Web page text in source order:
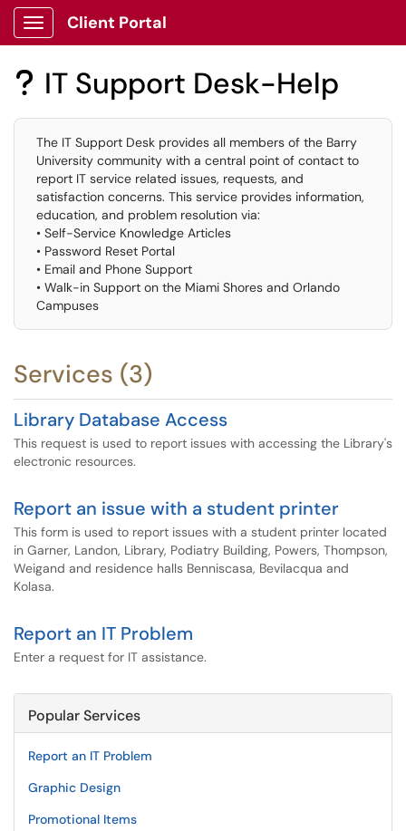
Show Applications Menu
Client Portal
? IT Support Desk-Help
The IT Support Desk provides all members of the Barry
University community with a central point of contact to
report IT service related issues, requests, and
satisfaction concerns. This service provides information,
education, and problem resolution via:
• Self-Service Knowledge Articles
• Password Reset Portal
• Email and Phone Support
• Walk-in Support on the Miami Shores and Orlando
Campuses
Services (3)
Library Database Access
This request is used to report issues with accessing the Library's
electronic resources.
Report an issue with a student printer
This form is used to report issues with a student printer located
in Garner, Landon, Library, Podiatry Building, Powers, Thompson,
Weigand and residence halls Benniscasa, Bevilacqua and
Kolasa.
Report an IT Problem
Enter a request for IT assistance.
Popular Services
Report an IT Problem
Graphic Design
Promotional Items